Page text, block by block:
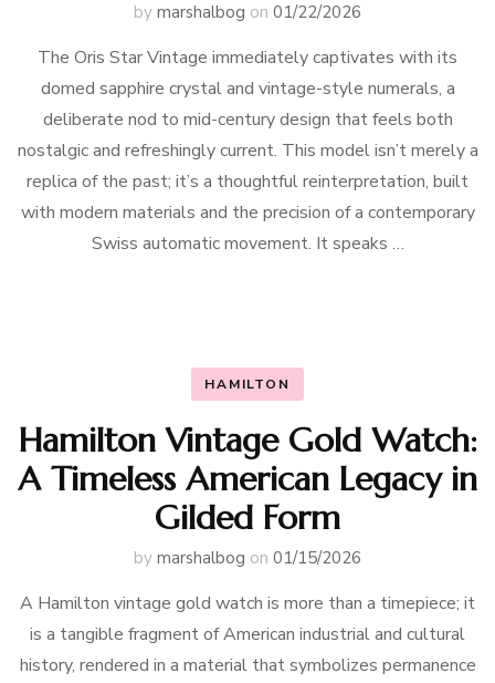
by marshalbog on 01/22/2026
The Oris Star Vintage immediately captivates with its
domed sapphire crystal and vintage-style numerals, a
deliberate nod to mid-century design that feels both
nostalgic and refreshingly current. This model isn’t merely a
replica of the past; it’s a thoughtful reinterpretation, built
with modern materials and the precision of a contemporary
Swiss automatic movement. It speaks …
HAMILTON
Hamilton Vintage Gold Watch:
A Timeless American Legacy in
Gilded Form
by marshalbog on 01/15/2026
A Hamilton vintage gold watch is more than a timepiece; it
is a tangible fragment of American industrial and cultural
history, rendered in a material that symbolizes permanence